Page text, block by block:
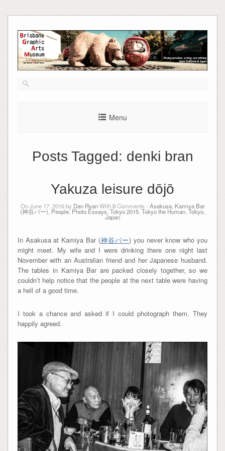
to
content
Menu
Posts Tagged: denki bran
Yakuza leisure dōjō
On June 17, 2016 by Dan RyanWith0Comments - Asakusa, Kamiya Bar
(神谷バー),People, Photo Essays, Tokyo 2015, Tokyo the Human, Tokyo,
Japan
In Asakusa at Kamiya Bar (神谷バー) you never know who you
might meet. My wife and I were drinking there one night last
November with an Australian friend and her Japanese husband.
The tables in Kamiya Bar are packed closely together, so we
couldn’t help notice that the people at the next table were having
a hell of a good time.
I took a chance and asked if I could photograph them. They
happily agreed.